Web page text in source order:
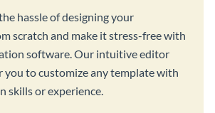
hassle of designing your
scratch and make it stress-free with
software. Our intuitive editor
you to customize any template with
skills or experience.